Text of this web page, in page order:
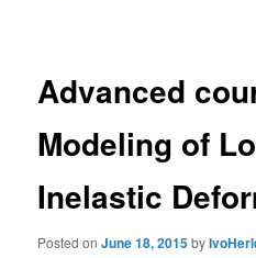
Advanced
Modeling of
Inelastic
Posted onJune 18, 2015by